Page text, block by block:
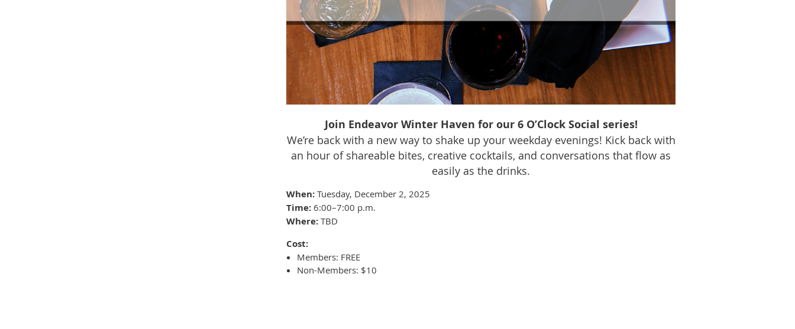
Join Endeavor Winter Haven for our 6 O’Clock Social series!
We’re back with a new way to shake up your weekday evenings! Kick back with
an hour of shareable bites, creative cocktails, and conversations that flow as
easily as the drinks.
When: Tuesday, December 2, 2025
Time: 6:00–7:00 p.m.
Where: TBD
Cost:
Members: FREE
Non-Members: $10